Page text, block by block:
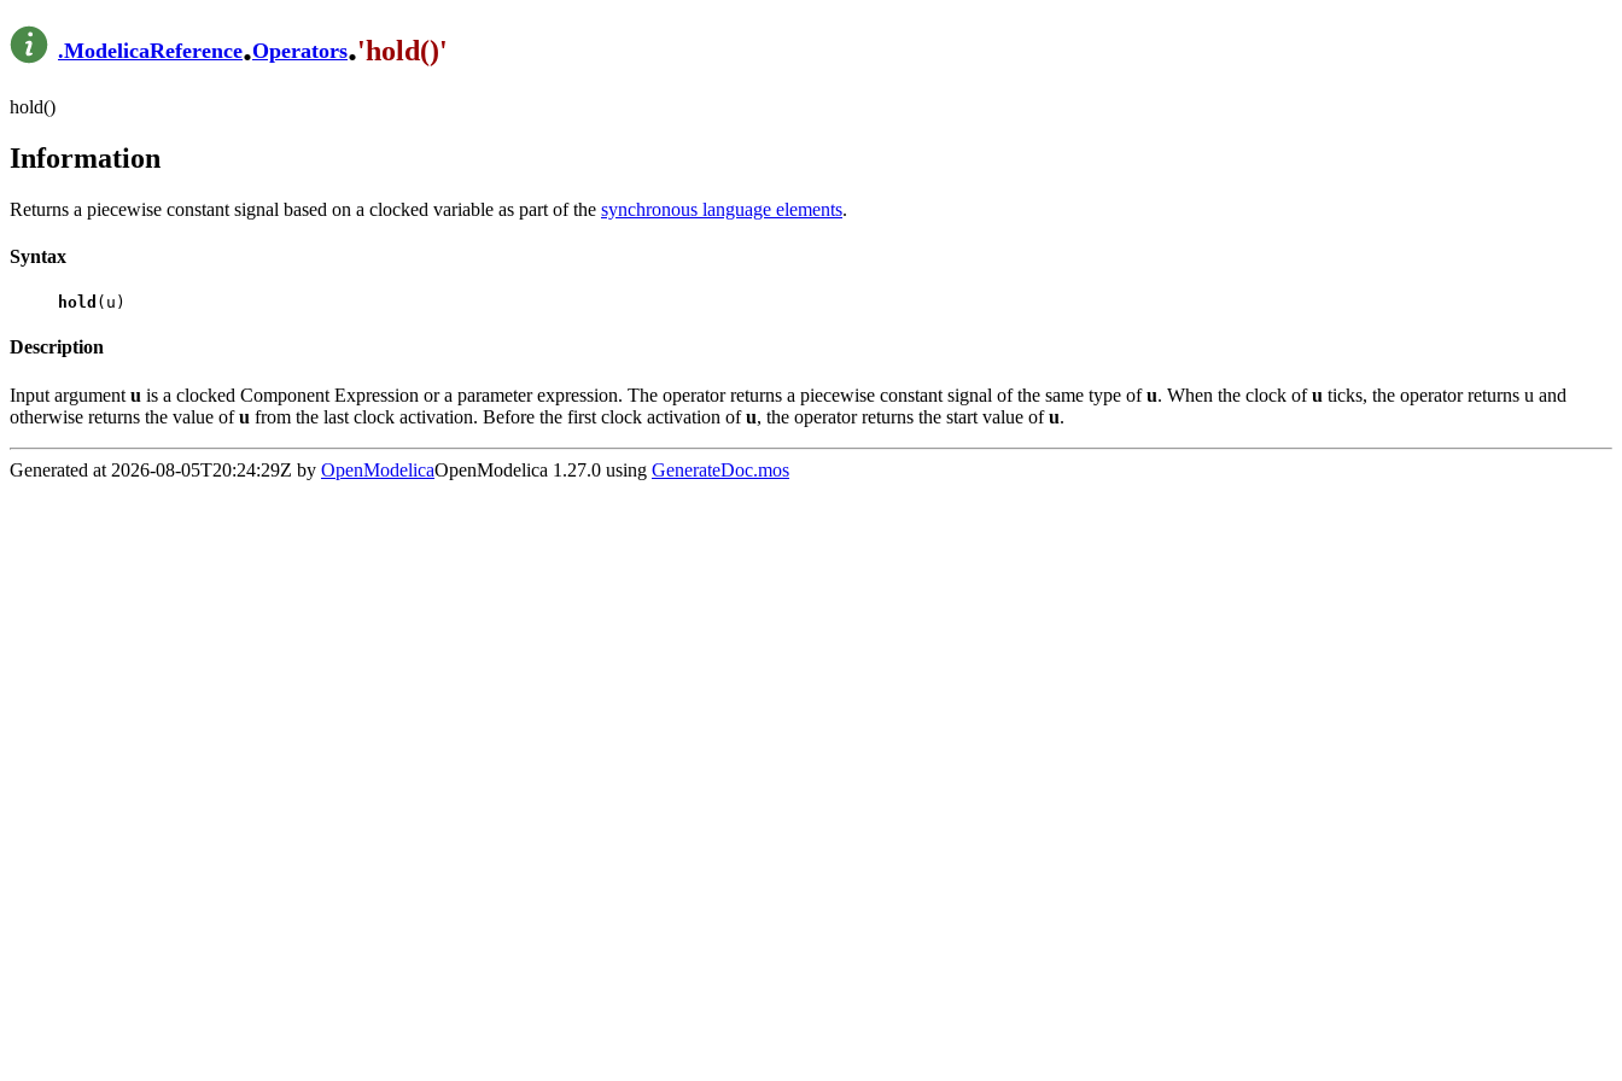
.ModelicaReference.Operators.'hold()'
hold()
Information
Returns a piecewise constant signal based on a clocked variable as part of the synchronous language elements.
Syntax
hold (u)
Description
Input argument u is a clocked Component Expression or a parameter expression. The operator returns a piecewise constant signal of the same type ofu. When the clock ofu ticks, the operator returns u and
otherwise returns the value ofu from the last clock activation. Before the first clock activation ofu, the operator returns the start value ofu.
Generated at 2026-08-05T20:24:29Z by OpenModelicaOpenModelica 1.27.0 using GenerateDoc.mos